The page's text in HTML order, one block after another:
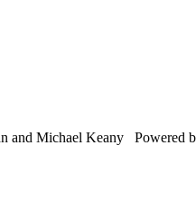
and Michael Keany Powered